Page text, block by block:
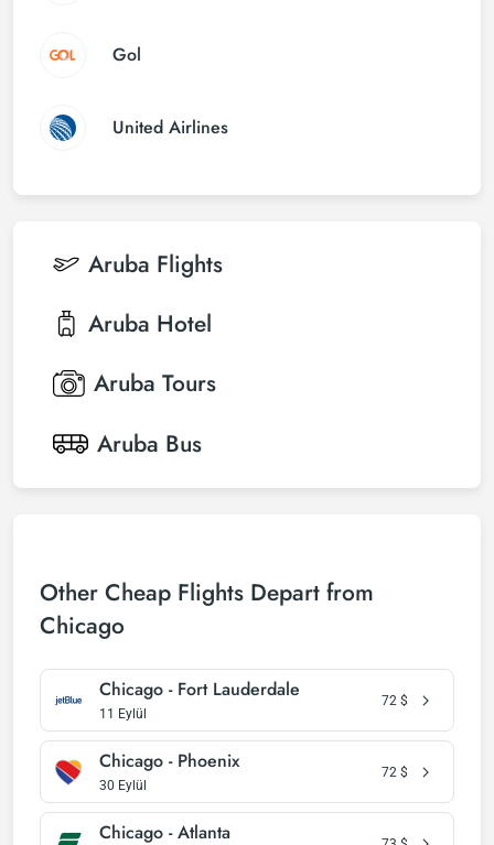
Gol
United Airlines
Aruba Flights
Aruba Hotel
Aruba Tours
Aruba Bus
Other Cheap Flights Depart from
Chicago
Chicago - Fort Lauderdale
11 Eylül
72 $
Chicago - Phoenix
30 Eylül
72 $
Chicago - Atlanta